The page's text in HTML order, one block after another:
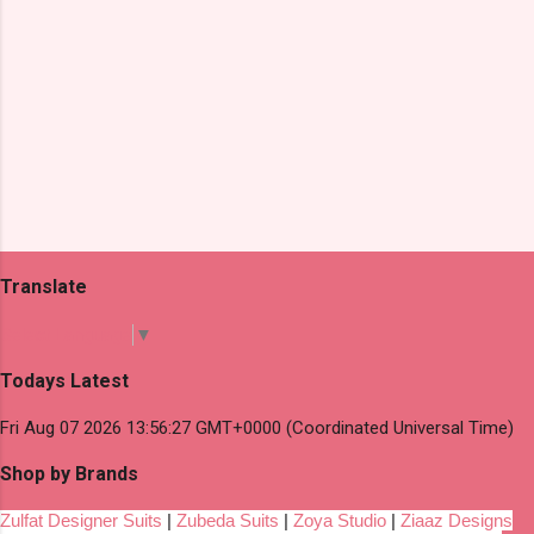
Translate
▼
Todays Latest
Fri Aug 07 2026 13:56:27 GMT+0000 (Coordinated Universal Time)
Shop by Brands
Zulfat Designer Suits Zubeda Suits Zoya Studio
Ziaaz Designs